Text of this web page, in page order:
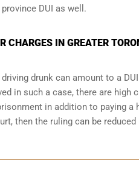
DUI as well.
CHARGES IN GREATER
drunk can amount to a
in such a case, there are
in addition to paying a
, then the ruling can be